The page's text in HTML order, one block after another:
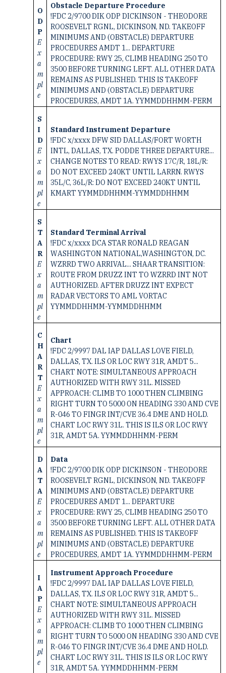
O
D
P
E
x
a
m
pl
e
Obstacle Departure Procedure
!FDC 2/9700 DIK ODP DICKINSON - THEODORE
ROOSEVELT RGNL, DICKINSON, ND. TAKEOFF
MINIMUMS AND (OBSTACLE) DEPARTURE
PROCEDURES AMDT 1... DEPARTURE
PROCEDURE: RWY 25, CLIMB HEADING 250 TO
3500 BEFORE TURNING LEFT. ALL OTHER DATA
REMAINS AS PUBLISHED. THIS IS TAKEOFF
MINIMUMS AND (OBSTACLE) DEPARTURE
PROCEDURES, AMDT 1A. YYMMDDHHMM-PERM
S
I
D
E
x
a
m
pl
e
Standard Instrument Departure
!FDC x/xxxx DFW SID DALLAS/FORT WORTH
INTL, DALLAS, TX. PODDE THREE DEPARTURE...
CHANGE NOTES TO READ: RWYS 17C/R, 18L/R:
DO NOT EXCEED 240KT UNTIL LARRN. RWYS
35L/C, 36L/R: DO NOT EXCEED 240KT UNTIL
KMART YYMMDDHHMM-YYMMDDHHMM
S
T
A
R
E
x
a
m
pl
e
Standard Terminal Arrival
!FDC x/xxxx DCA STAR RONALD REAGAN
WASHINGTON NATIONAL,WASHINGTON, DC.
WZRRD TWO ARRIVAL... SHAAR TRANSITION:
ROUTE FROM DRUZZ INT TO WZRRD INT NOT
AUTHORIZED. AFTER DRUZZ INT EXPECT
RADAR VECTORS TO AML VORTAC
YYMMDDHHMM-YYMMDDHHMM
C
H
A
R
T
E
x
a
m
pl
e
Chart
!FDC 2/9997 DAL IAP DALLAS LOVE FIELD,
DALLAS, TX. ILS OR LOC RWY 31R, AMDT 5...
CHART NOTE: SIMULTANEOUS APPROACH
AUTHORIZED WITH RWY 31L. MISSED
APPROACH: CLIMB TO 1000 THEN CLIMBING
RIGHT TURN TO 5000 ON HEADING 330 AND CVE
R-046 TO FINGR INT/CVE 36.4 DME AND HOLD.
CHART LOC RWY 31L. THIS IS ILS OR LOC RWY
31R, AMDT 5A. YYMMDDHHMM-PERM
D
A
T
A
E
x
a
m
pl
e
Data
!FDC 2/9700 DIK ODP DICKINSON - THEODORE
ROOSEVELT RGNL, DICKINSON, ND. TAKEOFF
MINIMUMS AND (OBSTACLE) DEPARTURE
PROCEDURES AMDT 1... DEPARTURE
PROCEDURE: RWY 25, CLIMB HEADING 250 TO
3500 BEFORE TURNING LEFT. ALL OTHER DATA
REMAINS AS PUBLISHED. THIS IS TAKEOFF
MINIMUMS AND (OBSTACLE) DEPARTURE
PROCEDURES, AMDT 1A. YYMMDDHHMM-PERM
I
A
P
E
x
a
m
pl
e
Instrument Approach Procedure
!FDC 2/9997 DAL IAP DALLAS LOVE FIELD,
DALLAS, TX. ILS OR LOC RWY 31R, AMDT 5...
CHART NOTE: SIMULTANEOUS APPROACH
AUTHORIZED WITH RWY 31L. MISSED
APPROACH: CLIMB TO 1000 THEN CLIMBING
RIGHT TURN TO 5000 ON HEADING 330 AND CVE
R-046 TO FINGR INT/CVE 36.4 DME AND HOLD.
CHART LOC RWY 31L. THIS IS ILS OR LOC RWY
31R, AMDT 5A. YYMMDDHHMM-PERM